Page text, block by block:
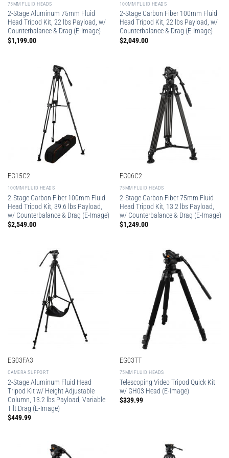
75MM FLUID HEADS
2-Stage Aluminum 75mm Fluid
Head Tripod Kit, 22 lbs Payload, w/
Counterbalance & Drag (E-Image)
$1,199.00
100MM FLUID HEADS
2-Stage Carbon Fiber 100mm Fluid
Head Tripod Kit, 22 lbs Payload, w/
Counterbalance & Drag (E-Image)
$2,049.00
EG15C2
100MM FLUID HEADS
2-Stage Carbon Fiber 100mm Fluid
Head Tripod Kit, 39.6 lbs Payload,
w/ Counterbalance & Drag (E-Image)
$2,549.00
EG06C2
75MM FLUID HEADS
2-Stage Carbon Fiber 75mm Fluid
Head Tripod Kit, 13.2 lbs Payload,
w/ Counterbalance & Drag (E-Image)
$1,249.00
EG03FA3
CAMERA SUPPORT
2-Stage Aluminum Fluid Head
Tripod Kit w/ Height Adjustable
Column, 13.2 lbs Payload, Variable
Tilt Drag (E-Image)
$449.99
EG03TT
75MM FLUID HEADS
Telescoping Video Tripod Quick Kit
w/ GH03 Head (E-Image)
$339.99